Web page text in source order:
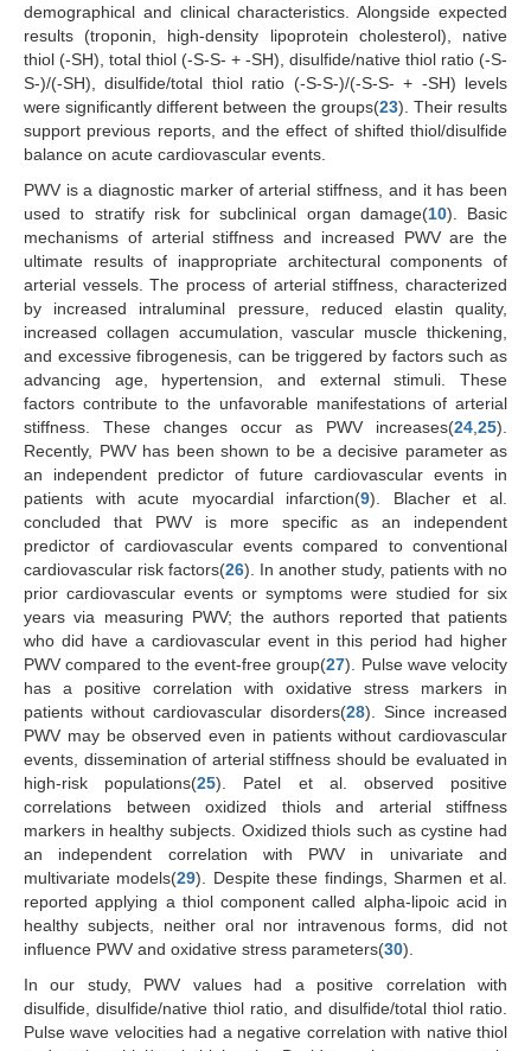
demographical and clinical characteristics. Alongside expected
results (troponin, high-density lipoprotein cholesterol), native
thiol (-SH), total thiol (-S-S- + -SH), disulfide/native thiol ratio (-S-
S-)/(-SH), disulfide/total thiol ratio (-S-S-)/(-S-S- + -SH) levels
were significantly different between the groups(23). Their results
support previous reports, and the effect of shifted thiol/disulfide
balance on acute cardiovascular events.
PWV is a diagnostic marker of arterial stiffness, and it has been
used to stratify risk for subclinical organ damage(10). Basic
mechanisms of arterial stiffness and increased PWV are the
ultimate results of inappropriate architectural components of
arterial vessels. The process of arterial stiffness, characterized
by increased intraluminal pressure, reduced elastin quality,
increased collagen accumulation, vascular muscle thickening,
and excessive fibrogenesis, can be triggered by factors such as
advancing age, hypertension, and external stimuli. These
factors contribute to the unfavorable manifestations of arterial
stiffness. These changes occur as PWV increases(24 25).
Recently, PWV has been shown to be a decisive parameter as
an independent predictor of future cardiovascular events in
patients with acute myocardial infarction(9). Blacher et al.
concluded that PWV is more specific as an independent
predictor of cardiovascular events compared to conventional
cardiovascular risk factors(26). In another study, patients with no
prior cardiovascular events or symptoms were studied for six
years via measuring PWV; the authors reported that patients
who did have a cardiovascular event in this period had higher
PWV compared to the event-free group(27). Pulse wave velocity
has a positive correlation with oxidative stress markers in
patients without cardiovascular disorders(28). Since increased
PWV may be observed even in patients without cardiovascular
events, dissemination of arterial stiffness should be evaluated in
high-risk populations(25). Patel et al. observed positive
correlations between oxidized thiols and arterial stiffness
markers in healthy subjects. Oxidized thiols such as cystine had
an independent correlation with PWV in univariate and
multivariate models(29). Despite these findings, Sharmen et al.
reported applying a thiol component called alpha-lipoic acid in
healthy subjects, neither oral nor intravenous forms, did not
influence PWV and oxidative stress parameters(30).
In our study, PWV values had a positive correlation with
disulfide, disulfide/native thiol ratio, and disulfide/total thiol ratio.
Pulse wave velocities had a negative correlation with native thiol